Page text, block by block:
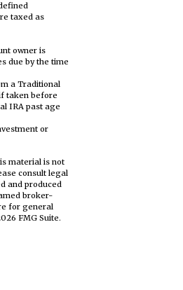
taxed as
owner is
due by the time
a Traditional
taken before
IRA past age
or
material is not
consult legal
and produced
broker-
for general
FMG Suite.